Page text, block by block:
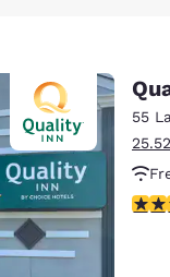
Australia
English 55
3.68